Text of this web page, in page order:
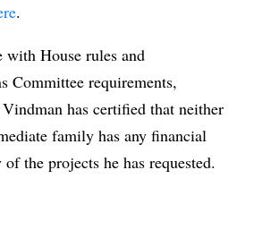
.
with House rules and
Committee requirements,
has certified that neither
family has any financial
the projects he has requested.